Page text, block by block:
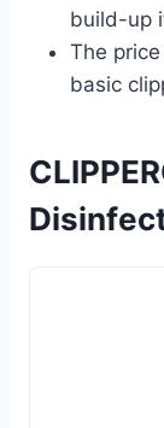
build-up
The
basic